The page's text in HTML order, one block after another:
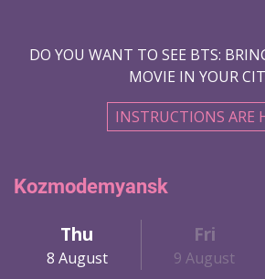
DO YOU WANT TO SEE BTS:
MOVIE IN YOUR
INSTRUCTIONS ARE
Kozmodemyansk
Thu
8 August
Fri
9 August